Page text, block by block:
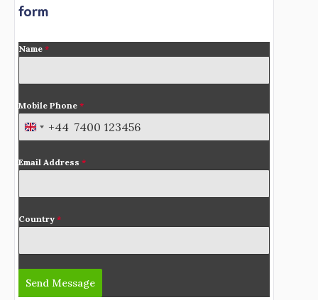
form
Name *
Mobile Phone *
U
i
e
d
i
n
g
+44
Email Address *
Country *
Send Message